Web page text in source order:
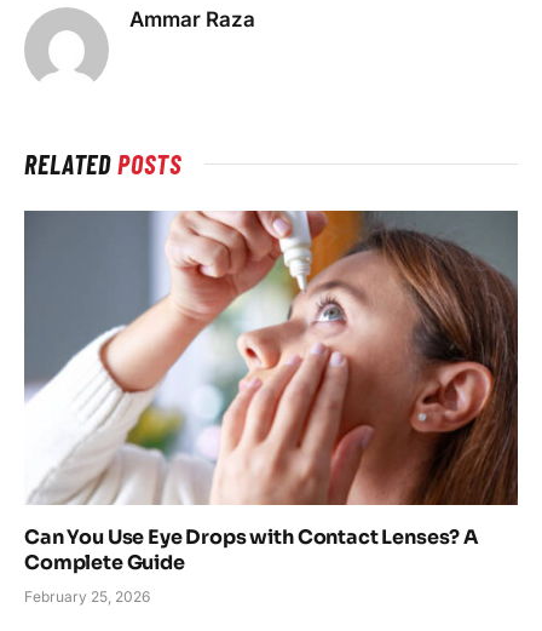
Ammar Raza
RELATEDPOSTS
Can You Use Eye Drops with Contact Lenses? A
Complete Guide
February 25, 2026